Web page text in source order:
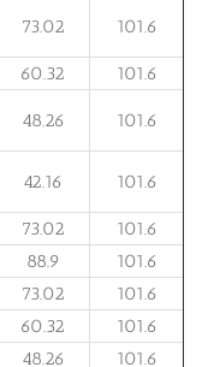
73.02 101.6
60.32
101.6
48.26 101.6
42.16 101.6
73.02
101.6
88.9
101.6
73.02
101.6
60.32
101.6
48.26
101.6